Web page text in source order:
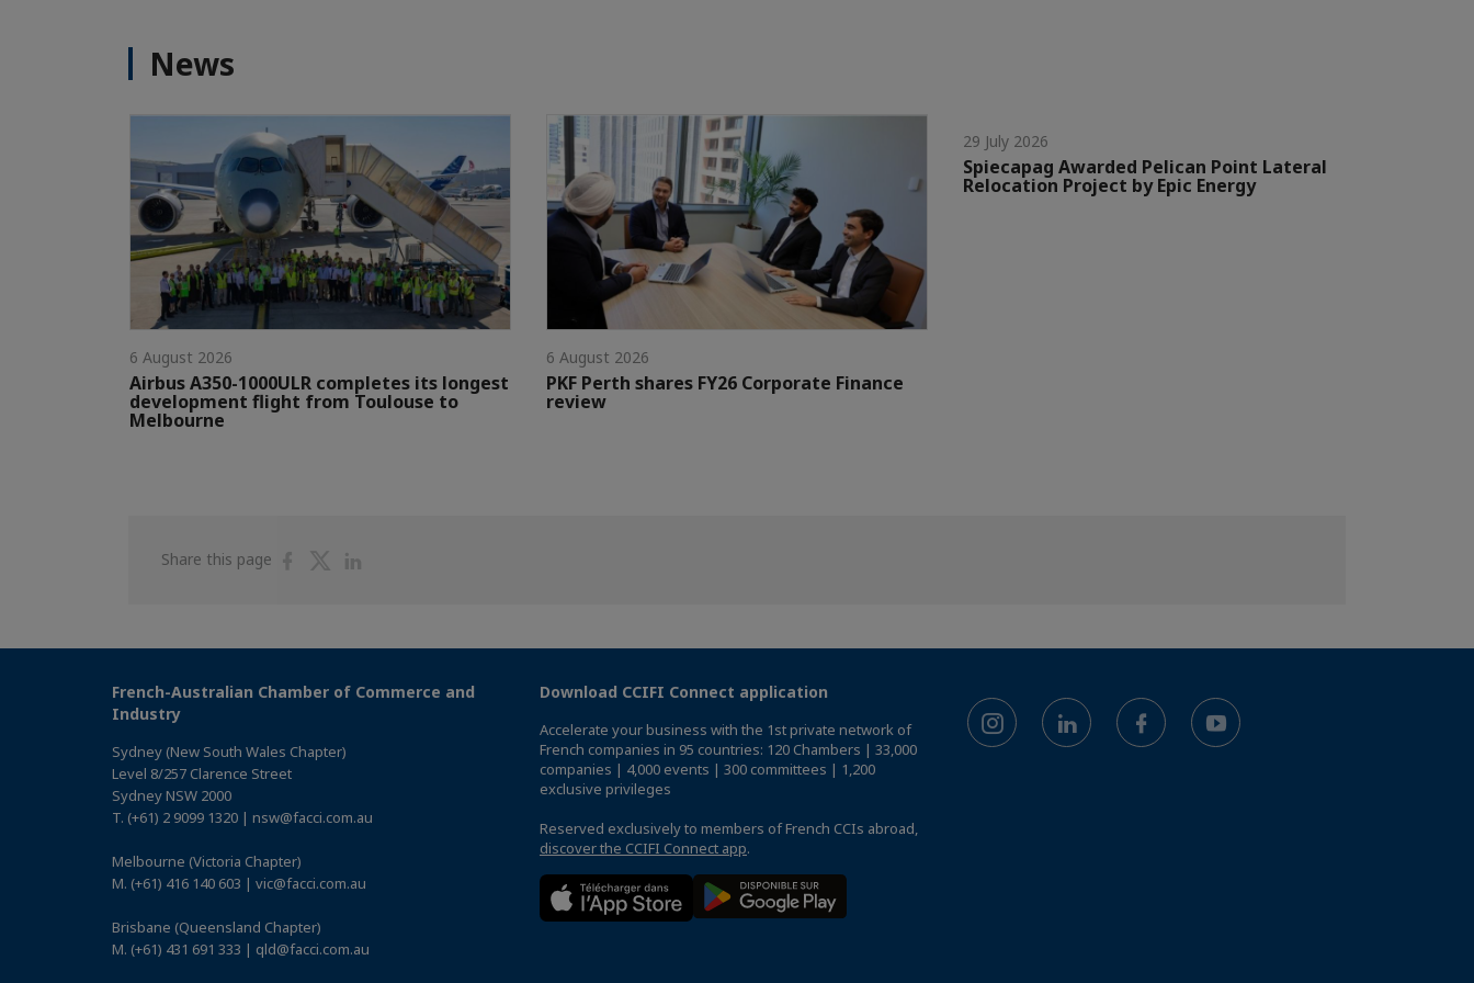
News
6 August 2026
Airbus A350-1000ULR completes its longest
development flight from Toulouse to
Melbourne
6 August 2026
PKF Perth shares FY26 Corporate Finance
review
29 July 2026
Spiecapag Awarded Pelican Point Lateral
Relocation Project by Epic Energy
Share this page
ShareShare
French-Australian Chamber of Commerce and
Industry
Sydney (New South Wales Chapter)
Level 8/257 Clarence Street
Sydney NSW 2000
T. (+61) 2 9099 1320 | nsw@facci.com.au
Melbourne (Victoria Chapter)
M. (+61) 416 140 603 | vic@facci.com.au
Brisbane (Queensland Chapter)
M. (+61) 431 691 333 | qld@facci.com.au
Download CCIFI Connect application
Accelerate your business with the 1st private network of
French companies in 95 countries: 120 Chambers | 33,000
companies | 4,000 events | 300 committees | 1,200
exclusive privileges
Reserved exclusively to members of French CCIs abroad,
discover the CCIFI Connect app.